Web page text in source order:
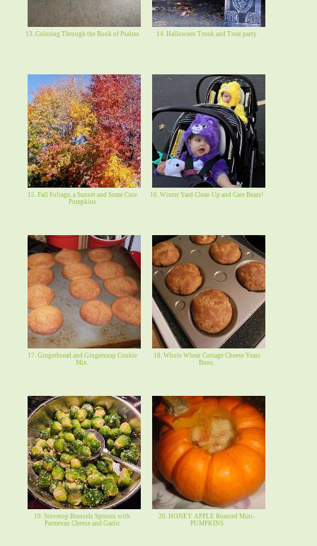
13. Coloring Through the Book of Psalms 14. Halloween Trunk and Treat party
15. Fall Foliage, a Sunset and Some Cute
Pumpkins
16. Winter Yard Clean Up and Care Bears!
17. Gingerbread and Gingersnap Cookie
Mix.
18. Whole Wheat Cottage Cheese Yeast
Buns.
19. Stovetop Brussels Sprouts with
Parmesan Cheese and Garlic
20. HONEY APPLE Roasted Mini-
PUMPKINS